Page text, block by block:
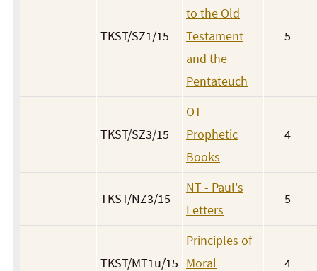
TKST/SZ1/15
to the Old
Testament
and the
Pentateuch
5
TKST/SZ3/15
OT -
Prophetic
Books
4
TKST/NZ3/15
NT - Paul's
Letters
5
TKST/MT1u/15
Principles of
Moral
4